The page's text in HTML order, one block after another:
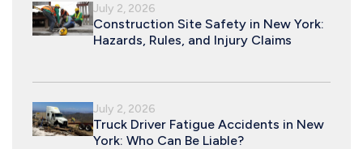
July 2, 2026
Construction Site Safety in New York:
Hazards, Rules, and Injury Claims
July 2, 2026
Truck Driver Fatigue Accidents in New
York: Who Can Be Liable?